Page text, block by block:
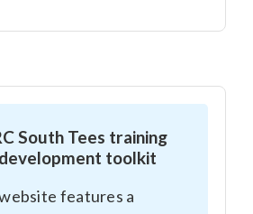
South Tees training
toolkit
features a